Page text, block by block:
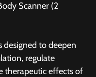
Scanner (2
to deepen
regulate
therapeutic effects of